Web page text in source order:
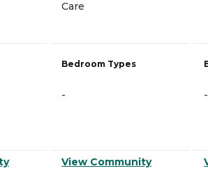
Care
Bedroom Types
-
View Community
-